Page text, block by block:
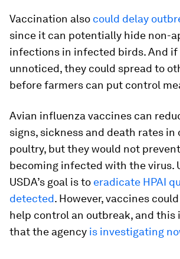
Vaccination also could delay
since it can potentially hide non-
infections in infected birds. And
unnoticed, they could spread to
before farmers can put control
Avian influenza vaccines can
signs, sickness and death rates in
poultry, but they would not
becoming infected with the virus.
USDA’s goal is to eradicate HPAI
detected. However, vaccines
help control an outbreak, and this
that the agency is investigating